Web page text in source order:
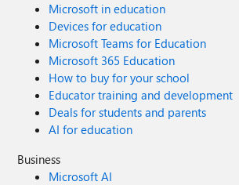
Microsoft in education
Devices for education
Microsoft Teams for Education
Microsoft 365 Education
How to buy for your school
Educator training and development
Deals for students and parents
AI for education
Business
Microsoft AI